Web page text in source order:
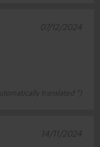
translated *)
07/12/2024
14/11/2024